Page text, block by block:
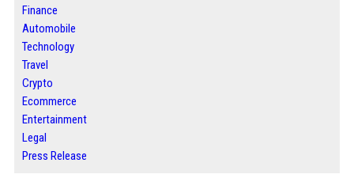
Finance
Automobile
Technology
Travel
Crypto
Ecommerce
Entertainment
Legal
Press Release